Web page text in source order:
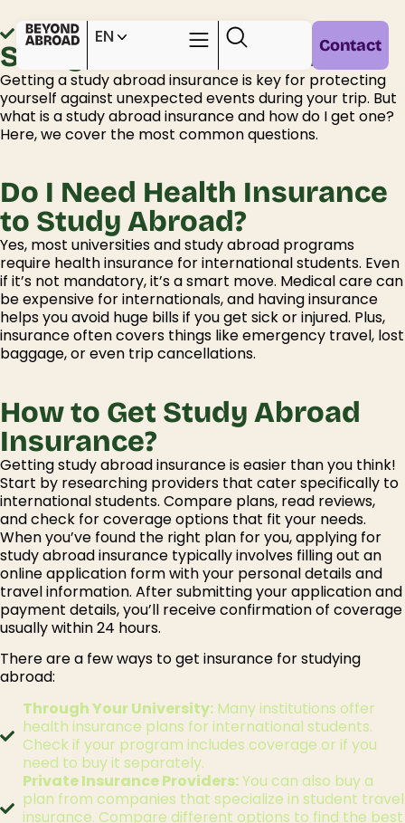
EN Contact
Home / Practical info /
Study Abroad Insurance
Gettingastudy abroad insuranceis key for protecting
yourself against unexpected events during your trip. But
what is astudy abroad insuranceand how do I get one?
Here, we cover the most common questions.
Do I Need Health Insurance
to Study Abroad?
Yes, most universities and study abroad programs
require health insurance forinternational students. Even
if it’s not mandatory,it’s asmart move. Medical care can
be expensive for internationals, and having insurance
helps you avoid huge bills if you get sick or injured. Plus,
insurance often covers things like emergency travel, lost
baggage, or even trip cancellations.
How to Get Study Abroad
Insurance?
Gettingstudy abroad insuranceis easier than you think!
Start by researching providers that cater specifically to
international students. Compare plans, read reviews,
and check for coverage options that fit your needs.
When you’ve found the right plan for you, applying for
study abroad insurance typically involves filling out an
online application form with your personal details and
travel information. After submitting your application and
payment details, you’ll receive confirmation of coverage
usually within 24 hours.
There are a few ways to get insurance for studying
abroad:
Through Your University: Many institutions offer
health insurance plans for international students.
Check if your program includes coverage or if you
need to buy it separately.
Private Insurance Providers:You can also buy a
plan from companies that specialize in student travel
insurance. Compare different options to find the best